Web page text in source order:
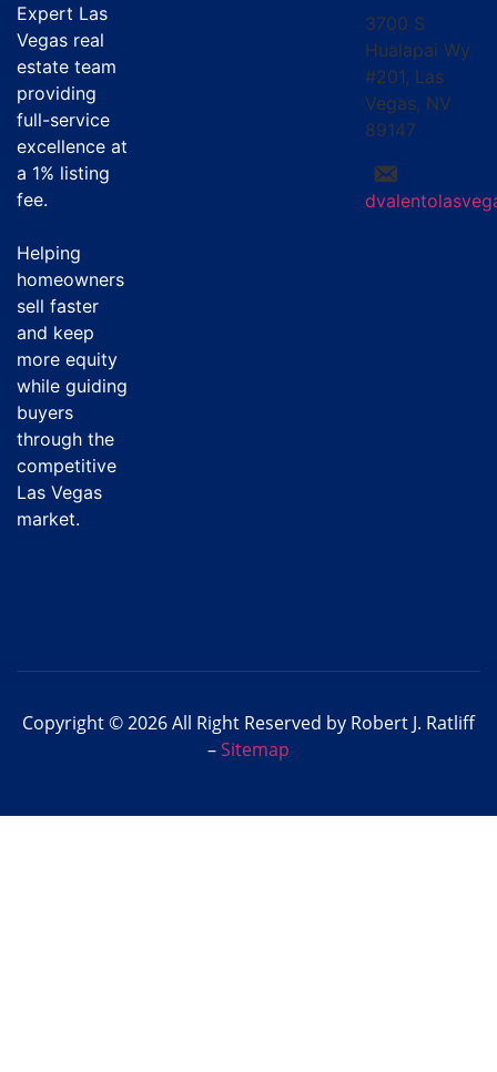
Expert Las
Vegas real
estate team
providing
full-service
excellence at
a 1% listing
fee.
Helping
homeowners
sell faster
and keep
more equity
while guiding
buyers
through the
competitive
Las Vegas
market.
3700 S
Hualapai Wy
#201, Las
Vegas, NV
89147
Copyright © 2026 All Right Reserved by Robert J. Ratliff
–Sitemap